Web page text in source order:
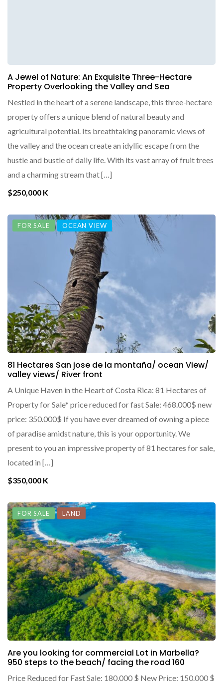
A Jewel of Nature: An Exquisite Three-Hectare
Property Overlooking the Valley and Sea
Nestled in the heart of a serene landscape, this three-hectare
property offers a unique blend of natural beauty and
agricultural potential. Its breathtaking panoramic views of
the valley and the ocean create an idyllic escape from the
hustle and bustle of daily life. With its vast array of fruit trees
and a charming stream that […]
$250,000 K
FOR SALE OCEAN VIEW
81 Hectares San jose de la montaña/ ocean View/
valley views/ River front
A Unique Haven in the Heart of Costa Rica: 81 Hectares of
Property for Sale* price reduced for fast Sale: 468.000$ new
price: 350.000$ If you have ever dreamed of owning a piece
of paradise amidst nature, this is your opportunity. We
present to you an impressive property of 81 hectares for sale,
located in […]
$350,000 K
FOR SALE LAND
Are you looking for commercial Lot in Marbella?
950 steps to the beach/ facing the road 160
Price Reduced for Fast Sale: 180.000 $ New Price: 150.000 $